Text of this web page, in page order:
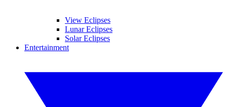
View Eclipses
Lunar Eclipses
Solar Eclipses
Entertainment